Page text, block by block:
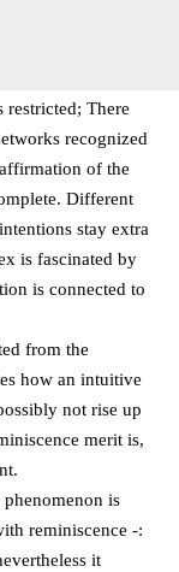
There
recognized
of the
Different
stay extra
is fascinated by
is connected to
from the
how an intuitive
not rise up
merit is,
is
reminiscence -:
it